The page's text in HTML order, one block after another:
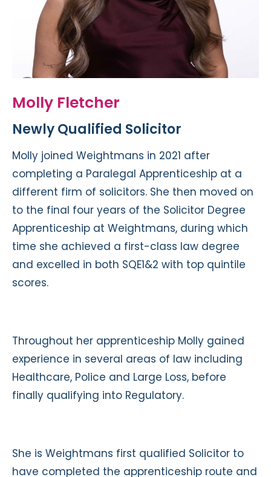
Molly Fletcher
Newly Qualified Solicitor
Molly joined Weightmans in 2021 after
completing a Paralegal Apprenticeship at a
different firm of solicitors. She then moved on
to the final four years of the Solicitor Degree
Apprenticeship at Weightmans, during which
time she achieved a first-class law degree
and excelled in both SQE1&2 with top quintile
scores.
Throughout her apprenticeship Molly gained
experience in several areas of law including
Healthcare, Police and Large Loss, before
finally qualifying into Regulatory.
She is Weightmans first qualified Solicitor to
have completed the apprenticeship route and